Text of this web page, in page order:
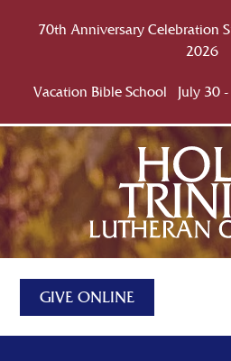
70th Anniversary Celebration
2026
Vacation Bible School July
GIVE ONLINE